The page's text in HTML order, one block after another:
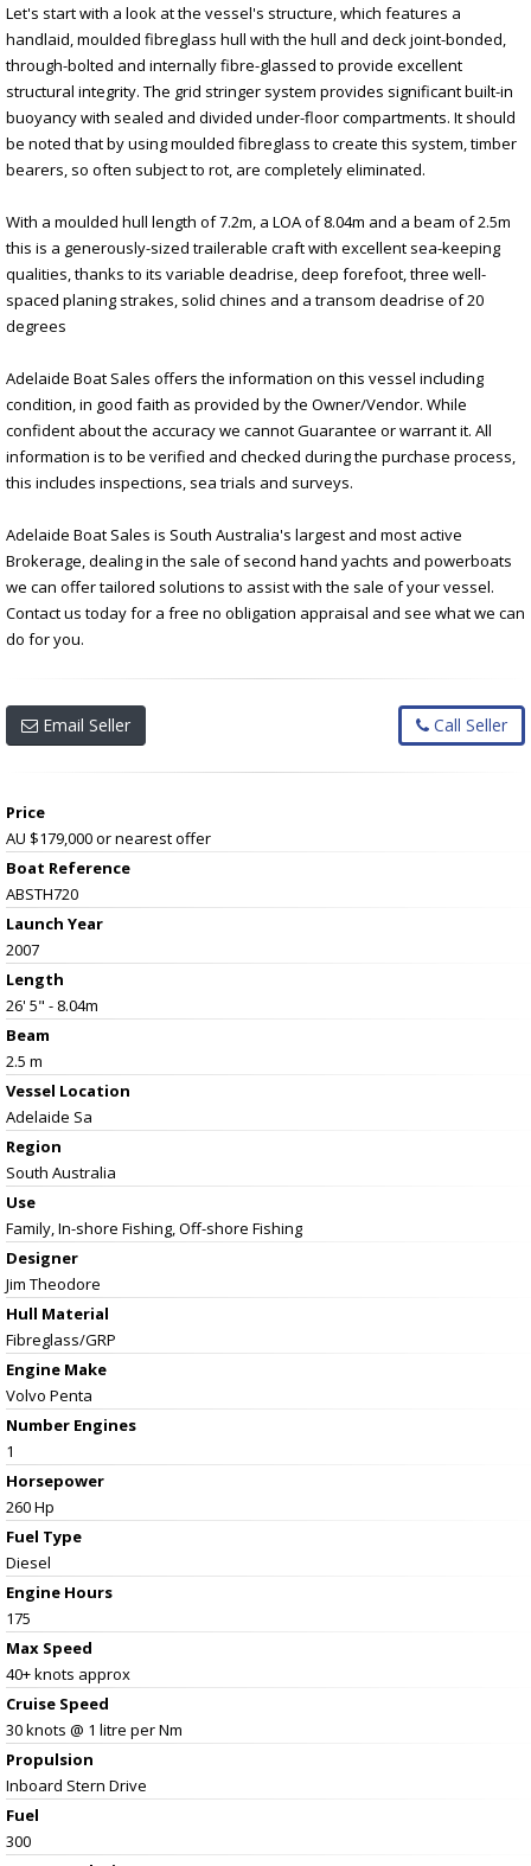
Let's start with a look at the vessel's structure, which features a
handlaid, moulded fibreglass hull with the hull and deck joint-bonded,
through-bolted and internally fibre-glassed to provide excellent
structural integrity. The grid stringer system provides significant built-in
buoyancy with sealed and divided under-floor compartments. It should
be noted that by using moulded fibreglass to create this system, timber
bearers, so often subject to rot, are completely eliminated.
With a moulded hull length of 7.2m, a LOA of 8.04m and a beam of 2.5m
this is a generously-sized trailerable craft with excellent sea-keeping
qualities, thanks to its variable deadrise, deep forefoot, three well-
spaced planing strakes, solid chines and a transom deadrise of 20
degrees
Adelaide Boat Sales offers the information on this vessel including
condition, in good faith as provided by the Owner/Vendor. While
confident about the accuracy we cannot Guarantee or warrant it. All
information is to be verified and checked during the purchase process,
this includes inspections, sea trials and surveys.
Adelaide Boat Sales is South Australia's largest and most active
Brokerage, dealing in the sale of second hand yachts and powerboats
we can offer tailored solutions to assist with the sale of your vessel.
Contact us today for a free no obligation appraisal and see what we can
do for you.
Email Seller Call Seller
Price
AU $179,000or nearest offer
Boat Reference
ABSTH720
Launch Year
2007
Length
26' 5" - 8.04m
Beam
2.5 m
Vessel Location
Adelaide Sa
Region
South Australia
Use
Family, In-shore Fishing, Off-shore Fishing
Designer
Jim Theodore
Hull Material
Fibreglass/GRP
Engine Make
Volvo Penta
Number Engines
1
Horsepower
260 Hp
Fuel Type
Diesel
Engine Hours
175
Max Speed
40+ knots approx
Cruise Speed
30 knots @ 1 litre per Nm
Propulsion
Inboard Stern Drive
Fuel
300